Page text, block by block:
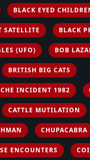
BLACK EYED
SATELLITE BLACK
(UFO) BOB
BRITISH BIG CATS
INCIDENT 1982
CATTLE MUTILATION
CHUPACABRA
ENCOUNTERS